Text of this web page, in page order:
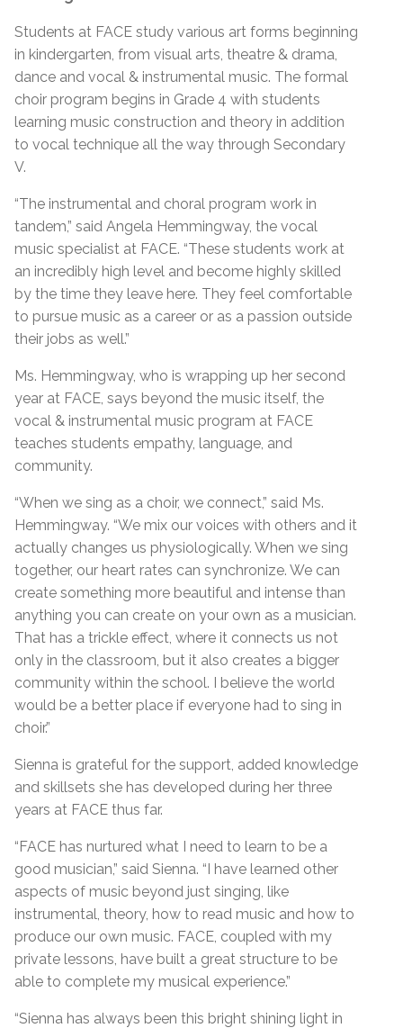
Students at FACE study various art forms beginning
in kindergarten, from visual arts, theatre & drama,
dance and vocal & instrumental music. The formal
choir program begins in Grade 4 with students
learning music construction and theory in addition
to vocal technique all the way through Secondary
V.
“The instrumental and choral program work in
tandem,” said Angela Hemmingway, the vocal
music specialist at FACE. “These students work at
an incredibly high level and become highly skilled
by the time they leave here. They feel comfortable
to pursue music as a career or as a passion outside
their jobs as well.”
Ms. Hemmingway, who is wrapping up her second
year at FACE, says beyond the music itself, the
vocal & instrumental music program at FACE
teaches students empathy, language, and
community.
“When we sing as a choir, we connect,” said Ms.
Hemmingway. “We mix our voices with others and it
actually changes us physiologically. When we sing
together, our heart rates can synchronize. We can
create something more beautiful and intense than
anything you can create on your own as a musician.
That has a trickle effect, where it connects us not
only in the classroom, but it also creates a bigger
community within the school. I believe the world
would be a better place if everyone had to sing in
choir.”
Sienna is grateful for the support, added knowledge
and skillsets she has developed during her three
years at FACE thus far.
“FACE has nurtured what I need to learn to be a
good musician,” said Sienna. “I have learned other
aspects of music beyond just singing, like
instrumental, theory, how to read music and how to
produce our own music. FACE, coupled with my
private lessons, have built a great structure to be
able to complete my musical experience.”
“Sienna has always been this bright shining light in